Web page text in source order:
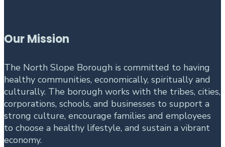
Our Mission
The North Slope Borough is committed to having
healthy communities, economically, spiritually and
culturally. The borough works with the tribes, cities,
corporations, schools, and businesses to support a
strong culture, encourage families and employees
to choose a healthy lifestyle, and sustain a vibrant
economy.